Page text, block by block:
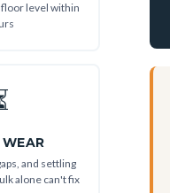
level within
and settling
alone can't fix